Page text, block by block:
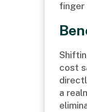
finger
cost
a